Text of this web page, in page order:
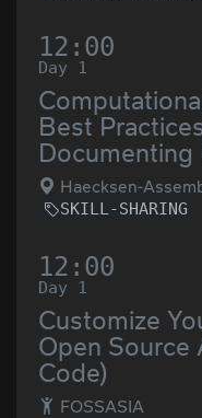
12:00
Day 1
Best
Documenting
Haecksen-
SKILL-SHARING
12:00
Day 1
Customize
Open Source
Code)
FOSSASIA